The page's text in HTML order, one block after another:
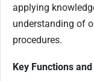
applying
understanding of
procedures.
Key Functions